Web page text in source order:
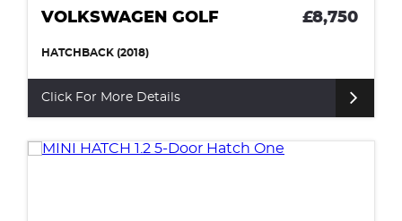
VOLKSWAGEN GOLF £8,750
HATCHBACK (2018)
Click For More Details